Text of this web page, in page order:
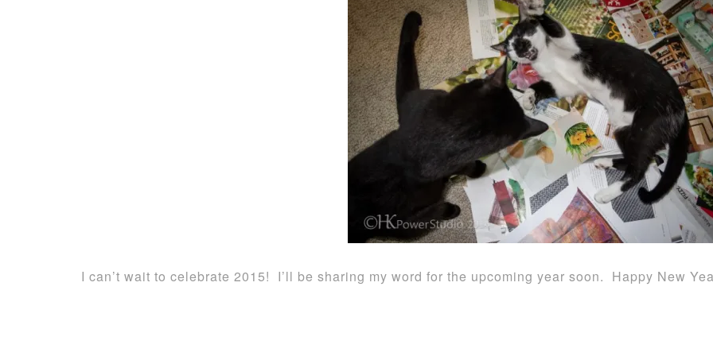
I can’t wait to celebrate 2015! I’ll be sharing my word for the upcoming year soon. Happy New